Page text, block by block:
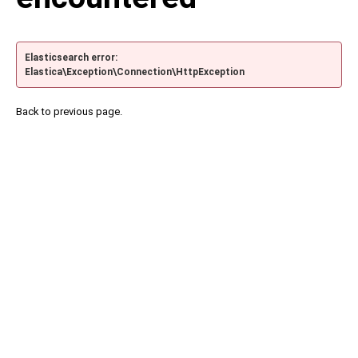
Elasticsearch error:
Elastica\Exception\Connection\HttpException
Back to previous page.